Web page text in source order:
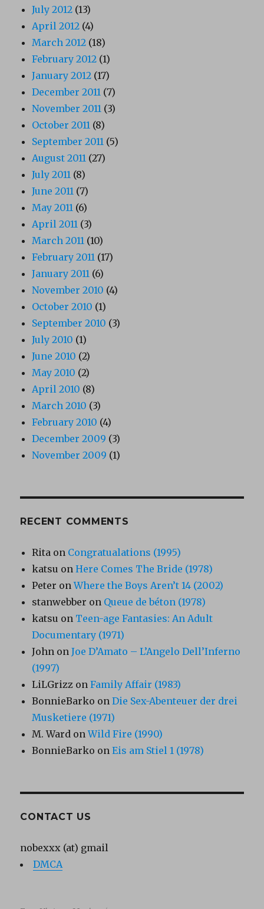
July 2012 (13)
April 2012 (4)
March 2012 (18)
February 2012 (1)
January 2012 (17)
December 2011 (7)
November 2011 (3)
October 2011 (8)
September 2011 (5)
August 2011 (27)
July 2011 (8)
June 2011 (7)
May 2011 (6)
April 2011 (3)
March 2011 (10)
February 2011 (17)
January 2011 (6)
November 2010 (4)
October 2010 (1)
September 2010 (3)
July 2010 (1)
June 2010 (2)
May 2010 (2)
April 2010 (8)
March 2010 (3)
February 2010 (4)
December 2009 (3)
November 2009 (1)
RECENT COMMENTS
Rita on Congratualations (1995)
katsu onHere Comes The Bride (1978)
Peter onWhere the Boys Aren’t 14 (2002)
stanwebber on Queue de béton (1978)
katsu on Teen-age Fantasies: An Adult
Documentary (1971)
John onJoe D’Amato – L’Angelo Dell’Inferno
(1997)
LiLGrizz onFamily Affair (1983)
BonnieBarko onDie Sex-Abenteuer der drei
Musketiere (1971)
M. Ward onWild Fire (1990)
BonnieBarko onEis am Stiel 1 (1978)
CONTACT US
nobexxx (at) gmail
DMCA